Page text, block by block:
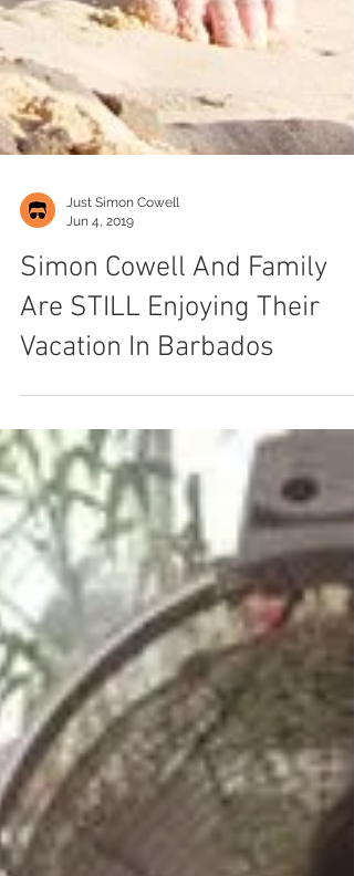
Jun 4, 2019
Simon Cowell And Family
Are STILL Enjoying Their
Vacation In Barbados